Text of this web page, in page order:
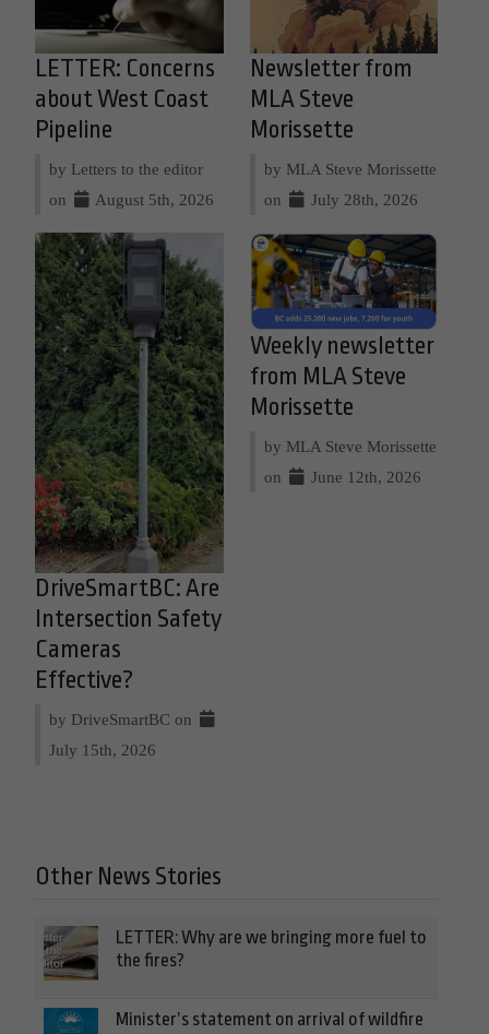
LETTER: Concerns
about West Coast
Pipeline
by Letters to the editor
on
August 5th, 2026
Newsletter from
MLA Steve
Morissette
by MLA Steve Morissette
on
July 28th, 2026
DriveSmartBC: Are
Intersection Safety
Cameras
Effective?
by DriveSmartBC on
July 15th, 2026
Weekly newsletter
from MLA Steve
Morissette
by MLA Steve Morissette
on
June 12th, 2026
Other News Stories
LETTER: Why are we bringing more fuel to
the fires?
Minister’s statement on arrival of wildfire